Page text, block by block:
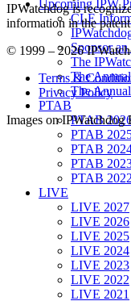
Upcoming IPW
CLE
Sponsor
The
The
The
PTAB
PTAB
PTAB
PTAB
PTAB
PTAB 2022
LIVE
LIVE 2027
LIVE 2026
LIVE 2025
LIVE 2024
LIVE 2023
LIVE 2022
LIVE 2021
IPWatchdog is
information in the
© 1999 – 2026
Terms &
Privacy Policy
Images on